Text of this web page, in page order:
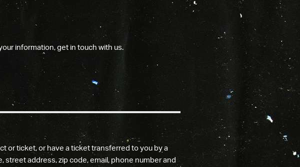
information, get in touch with us.
or ticket, or have a ticket transferred to you by a
street address, zip code, email, phone number and